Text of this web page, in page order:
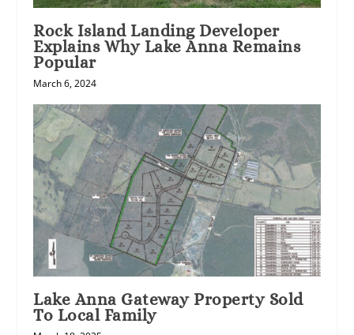
Rock Island Landing Developer
Explains Why Lake Anna Remains
Popular
March 6, 2024
Lake Anna Gateway Property Sold
To Local Family